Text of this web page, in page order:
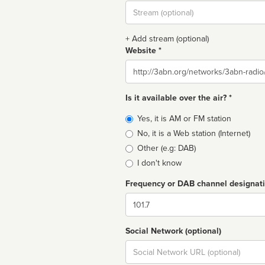
Stream
url
+ Add stream (optional)
Website *
Website
Is it available over the air? *
Broadcast
type
Yes, it is AM or FM station
No, it is a Web station (Internet)
Other (e.g: DAB)
I don't know
Frequency or DAB channel
Dial
Social Network (optional)
Social
url